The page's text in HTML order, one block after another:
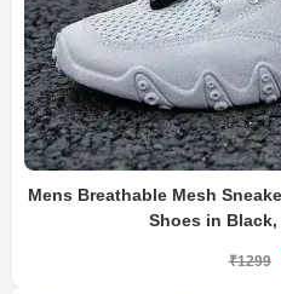
Mens Breathable Mesh
Shoes in
₹1299